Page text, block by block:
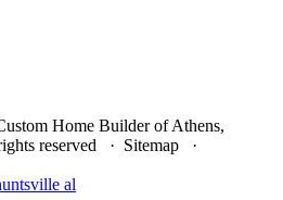
Home Builder of Athens,
reserved · Sitemap ·